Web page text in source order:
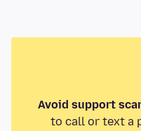
Avoid support
to call or text a